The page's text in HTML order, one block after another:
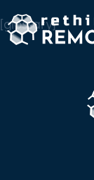
[glossary]